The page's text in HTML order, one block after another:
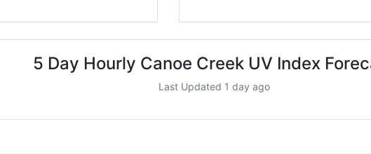
5 Day Hourly Canoe Creek UV Index
Last Updated 1 day ago